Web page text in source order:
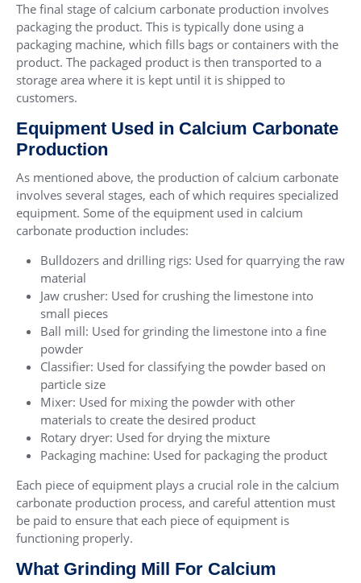
The final stage of calcium carbonate production involves
packaging the product. This is typically done using a
packaging machine, which fills bags or containers with the
product. The packaged product is then transported to a
storage area where it is kept until it is shipped to
customers.
Equipment Used in Calcium Carbonate
Production
As mentioned above, the production of calcium carbonate
involves several stages, each of which requires specialized
equipment. Some of the equipment used in calcium
carbonate production includes:
Bulldozers and drilling rigs: Used for quarrying the raw
material
Jaw crusher: Used for crushing the limestone into
small pieces
Ball mill: Used for grinding the limestone into a fine
powder
Classifier: Used for classifying the powder based on
particle size
Mixer: Used for mixing the powder with other
materials to create the desired product
Rotary dryer: Used for drying the mixture
Packaging machine: Used for packaging the product
Each piece of equipment plays a crucial role in the calcium
carbonate production process, and careful attention must
be paid to ensure that each piece of equipment is
functioning properly.
What Grinding Mill For Calcium